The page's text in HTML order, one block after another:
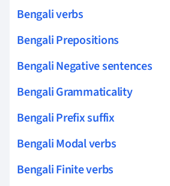
Bengali verbs
Bengali Prepositions
Bengali Negative sentences
Bengali Grammaticality
Bengali Prefix suffix
Bengali Modal verbs
Bengali Finite verbs